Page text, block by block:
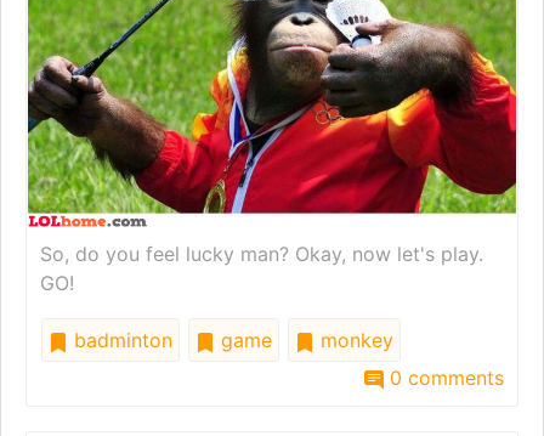
So, do you feel lucky man? Okay, now let's play.
GO!
badminton game
monkey
0 comments